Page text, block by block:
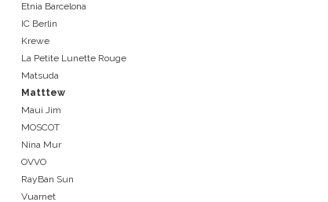
Etnia Barcelona
IC Berlin
Krewe
La Petite Lunette Rouge
Matsuda
Matttew
Maui Jim
MOSCOT
Nina Mur
OVVO
RayBan Sun
Vuarnet